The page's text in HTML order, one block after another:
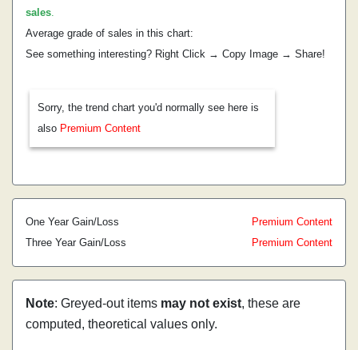
sales.
Average grade of sales in this chart:
See something interesting? Right Click → Copy Image → Share!
Sorry, the trend chart you'd normally see here is
also Premium Content
One Year Gain/Loss
Premium Content
Three Year Gain/Loss
Premium Content
Note: Greyed-out items may not exist, these are
computed, theoretical values only.